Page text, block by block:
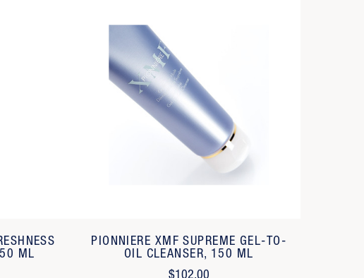
ML
PIONNIERE XMF SUPREME GEL-TO-
OIL CLEANSER, 150 ML